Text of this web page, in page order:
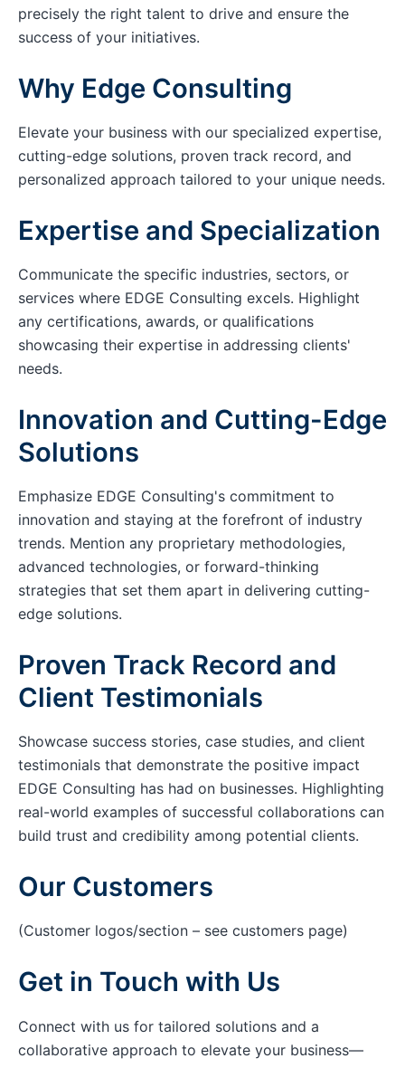
precisely the right talent to drive and ensure the
success of your initiatives.
Why Edge Consulting
Elevate your business with our specialized expertise,
cutting-edge solutions, proven track record, and
personalized approach tailored to your unique needs.
Expertise and Specialization
Communicate the specific industries, sectors, or
services where EDGE Consulting excels. Highlight
any certifications, awards, or qualifications
showcasing their expertise in addressing clients'
needs.
Innovation and Cutting-Edge
Solutions
Emphasize EDGE Consulting's commitment to
innovation and staying at the forefront of industry
trends. Mention any proprietary methodologies,
advanced technologies, or forward-thinking
strategies that set them apart in delivering cutting-
edge solutions.
Proven Track Record and
Client Testimonials
Showcase success stories, case studies, and client
testimonials that demonstrate the positive impact
EDGE Consulting has had on businesses. Highlighting
real-world examples of successful collaborations can
build trust and credibility among potential clients.
Our Customers
(Customer logos/section – see customers page)
Get in Touch with Us
Connect with us for tailored solutions and a
collaborative approach to elevate your business—